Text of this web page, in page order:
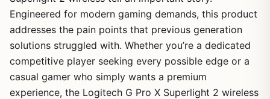
Engineered for modern gaming demands, this product
addresses the pain points that previous generation
solutions struggled with. Whether you’re a dedicated
competitive player seeking every possible edge or a
casual gamer who simply wants a premium
experience, the Logitech G Pro X Superlight 2 wireless